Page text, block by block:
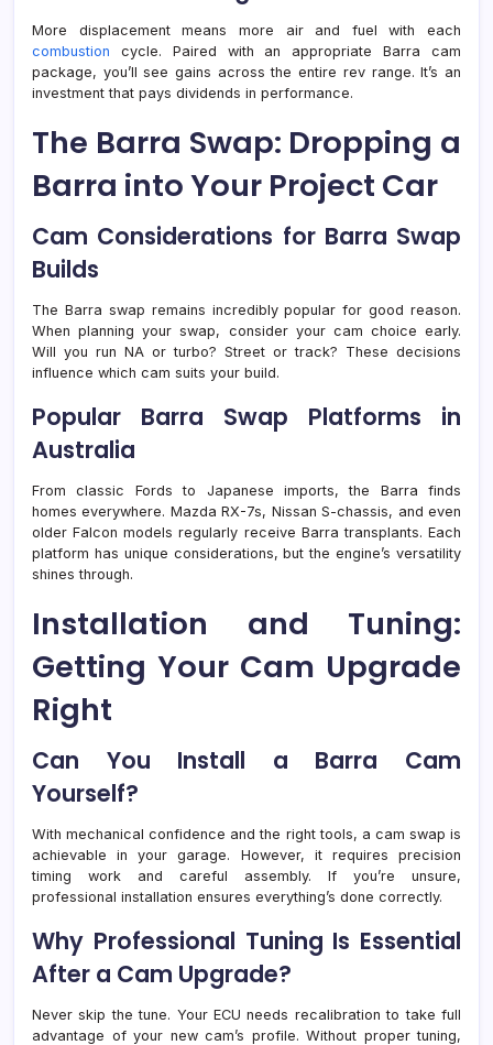
More displacement means more air and fuel with each
combustion cycle. Paired with an appropriate Barra cam
package, you’ll see gains across the entire rev range. It’s an
investment that pays dividends in performance.
The Barra Swap: Dropping a
Barra into Your Project Car
Cam Considerations for Barra Swap
Builds
The Barra swap remains incredibly popular for good reason.
When planning your swap, consider your cam choice early.
Will you run NA or turbo? Street or track? These decisions
influence which cam suits your build.
Popular Barra Swap Platforms in
Australia
From classic Fords to Japanese imports, the Barra finds
homes everywhere. Mazda RX-7s, Nissan S-chassis, and even
older Falcon models regularly receive Barra transplants. Each
platform has unique considerations, but the engine’s versatility
shines through.
Installation and Tuning:
Getting Your Cam Upgrade
Right
Can You Install a Barra Cam
Yourself?
With mechanical confidence and the right tools, a cam swap is
achievable in your garage. However, it requires precision
timing work and careful assembly. If you’re unsure,
professional installation ensures everything’s done correctly.
Why Professional Tuning Is Essential
After a Cam Upgrade?
Never skip the tune. Your ECU needs recalibration to take full
advantage of your new cam’s profile. Without proper tuning,